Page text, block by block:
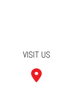
VISIT US